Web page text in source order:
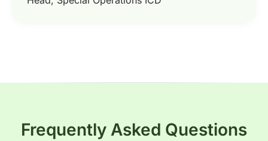
Frequently Asked Questions